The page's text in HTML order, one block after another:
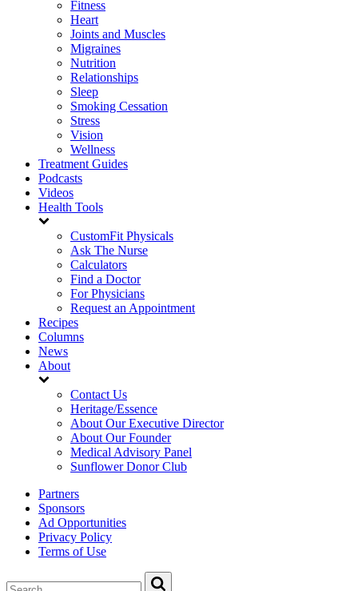
Fitness
Heart
Joints and Muscles
Migraines
Nutrition
Relationships
Sleep
Smoking Cessation
Stress
Vision
Wellness
Treatment Guides
Podcasts
Videos
Health Tools
CustomFit Physicals
Ask The Nurse
Calculators
Find a Doctor
For Physicians
Request an Appointment
Recipes
Columns
News
About
Contact Us
Heritage/Essence
About Our Executive Director
About Our Founder
Medical Advisory Panel
Sunflower Donor Club
Partners
Sponsors
Ad Opportunities
Privacy Policy
Terms of Use